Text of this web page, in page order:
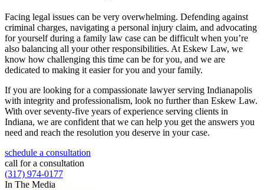
Facing legal issues can be very overwhelming. Defending against
criminal charges, navigating a personal injury claim, and advocating
for yourself during a family law case can be difficult when you’re
also balancing all your other responsibilities. At Eskew Law, we
know how challenging this time can be for you, and we are
dedicated to making it easier for you and your family.
If you are looking for a compassionate lawyer serving Indianapolis
with integrity and professionalism, look no further than Eskew Law.
With over seventy-five years of experience serving clients in
Indiana, we are confident that we can help you get the answers you
need and reach the resolution you deserve in your case.
schedule a consultation
call for a consultation
(317) 974-0177
In The Media